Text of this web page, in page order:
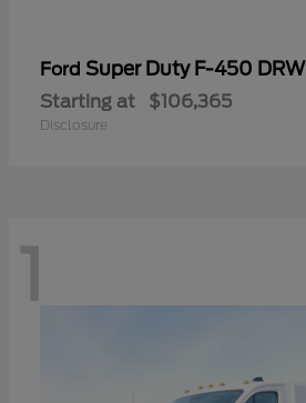
Ford Super Duty F-450 DRW
Starting at $106,365
Disclosure
1